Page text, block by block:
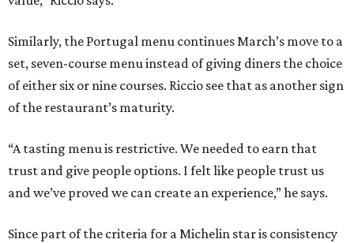
Similarly, the Portugal menu continues March’s move to a
set, seven-course menu instead of giving diners the choice
of either six or nine courses. Riccio see that as another sign
of the restaurant’s maturity.
“A tasting menu is restrictive. We needed to earn that
trust and give people options. I felt like people trust us
and we’ve proved we can create an experience,” he says.
Since part of the criteria for a Michelin star is consistency